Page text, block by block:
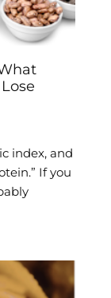
index, and
If you